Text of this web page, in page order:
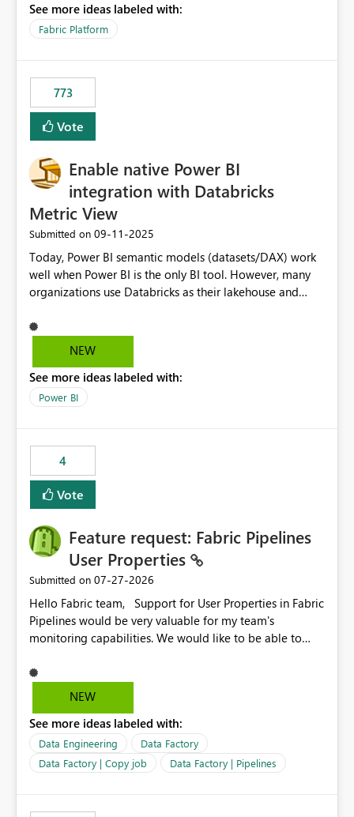
the same way Dataflow Gen2 and Pipelines already do.
This would also solve the static outbound IP problem a
static outbound IP on a notebook.
See more ideas labeled with:
Fabric Platform
773
Vote
Enable native Power BI
integration with Databricks
Metric View
Submitted on ‎09-11-2025
Today, Power BI semantic models (datasets/DAX) work
well when Power BI is the only BI tool. However, many
organizations use Databricks as their lakehouse and
tools, ML pipelines, and APIs. When the semantic layer
lives only in Power BI: Logic is duplicated across
masking) is fragmented Schema changes in Databricks
break reports ML/AI pipelines cannot reuse business
NEW
See more ideas labeled with:
Power BI
4
Vote
Feature request: Fabric Pipelines
User Properties
Submitted on ‎07-27-2026
Hello Fabric team, Support for User Properties in Fabric
Pipelines would be very valuable for my team's
monitoring capabilities. We would like to be able to
dynamic values such as source file name, table name, or
batch ID — and have them surface in the pipeline
Factory today. Reference:
https://learn.microsoft.com/en-us/azure/data-
factory/concepts-annotations-user-properties#create-
and-use-annotations-and-user-properties Is there
Rebwar
NEW
See more ideas labeled with:
Data Engineering
Data Factory
Data Factory | Copy job
Data Factory | Pipelines